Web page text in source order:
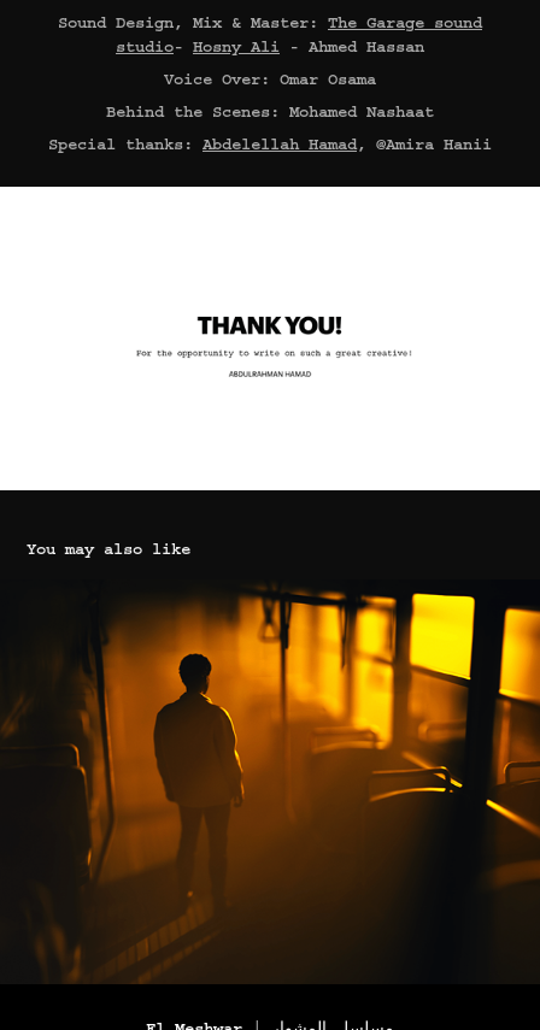
Sound Design, Mix & Master: The Garage sound
studio- Hosny Ali - Ahmed Hassan
Voice Over: Omar Osama
Behind the Scenes: Mohamed Nashaat
Special thanks: Abdelellah Hamad, @Amira Hanii
You may also like